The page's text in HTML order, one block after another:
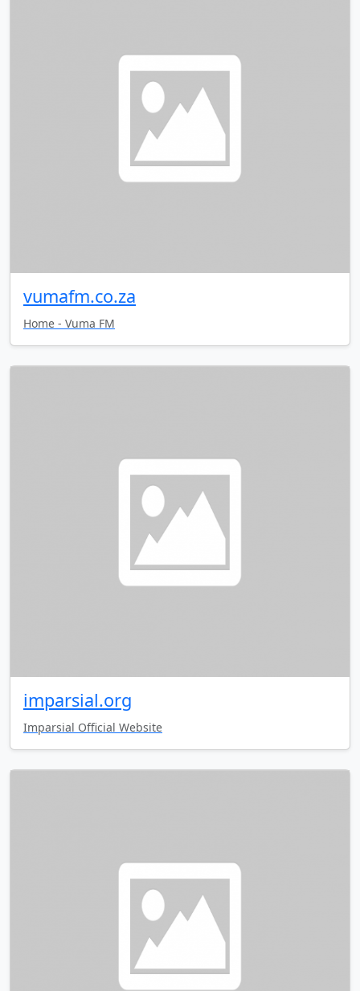
vumafm.co.za
Home - Vuma FM
imparsial.org
Imparsial Official Website